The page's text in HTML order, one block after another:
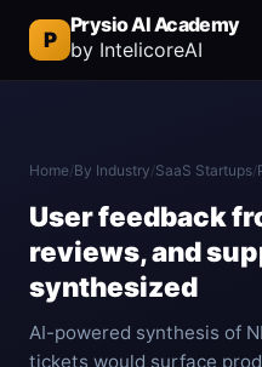
P
Prysio AI Academy
by IntelicoreAI
Home/By Industry/SaaS Startups/
User feedback
reviews, and
synthesized
AI-powered synthesis of
tickets would surface